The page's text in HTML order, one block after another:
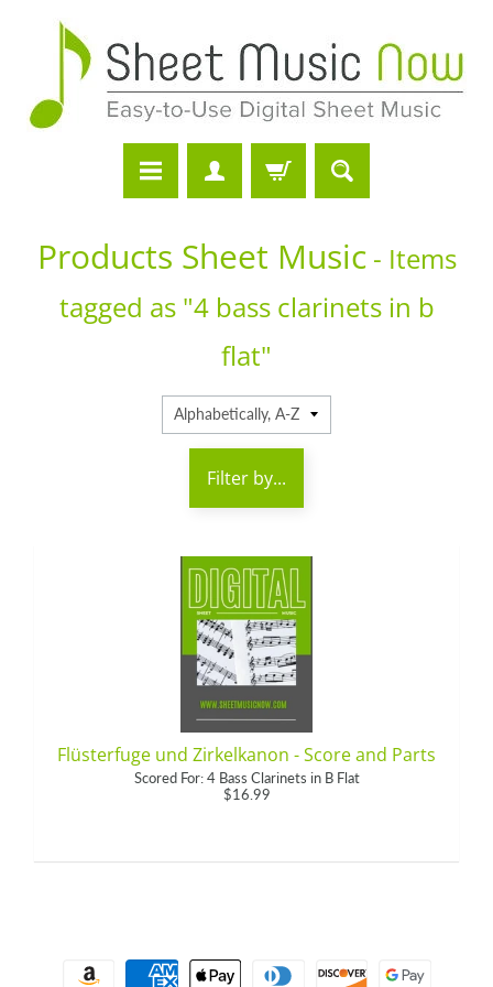
Products Sheet Music- Items
tagged as "4 bass clarinets in b
flat"
Filter by...
Flüsterfuge und Zirkelkanon - Score and Parts
Scored For: 4 Bass Clarinets in B Flat
$16.99